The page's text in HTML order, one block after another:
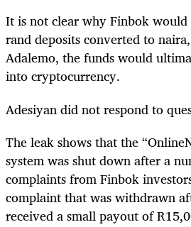
It is not clear why Finbok would
rand deposits converted to
Adalemo, the funds would
into cryptocurrency.
Adesiyan did not respond to
The leak shows that the
system was shut down after a
complaints from Finbok
complaint that was withdrawn
received a small payout of